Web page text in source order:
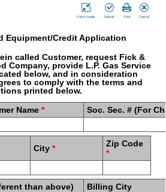
Cancel
Print
Submit
Form mode
Equipment/Credit Application
called Customer, request Fick &
Company, provide L.P. Gas Service
below, and in consideration
to comply with the terms and
printed below.
Name * Soc. Sec. # (For
City *
Zip Code
*
than above) Billing City